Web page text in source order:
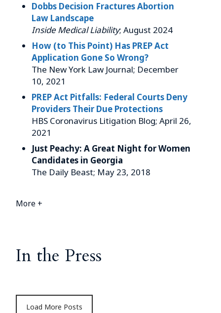
Dobbs Decision Fractures Abortion
Law Landscape
Inside Medical Liability; August 2024
How (to This Point) Has PREP Act
Application Gone So Wrong?
The New York Law Journal; December
10, 2021
PREP Act Pitfalls: Federal Courts Deny
Providers Their Due Protections
HBS Coronavirus Litigation Blog; April 26,
2021
Just Peachy: A Great Night for Women
Candidates in Georgia
The Daily Beast; May 23, 2018
More +
In the Press
Load More Posts